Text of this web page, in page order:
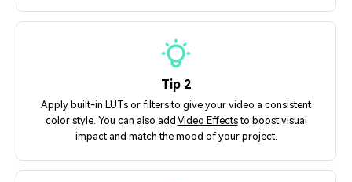
Tip 2
Apply built-in LUTs or filters to give your video a consistent
color style. You can also add Video Effectsto boost visual
impact and match the mood of your project.